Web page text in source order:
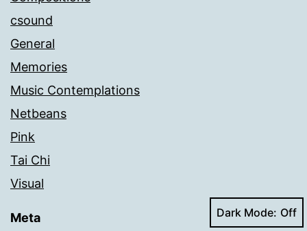
csound
General
Memories
Music Contemplations
Netbeans
Pink
Tai Chi
Visual
Meta Dark Mode: